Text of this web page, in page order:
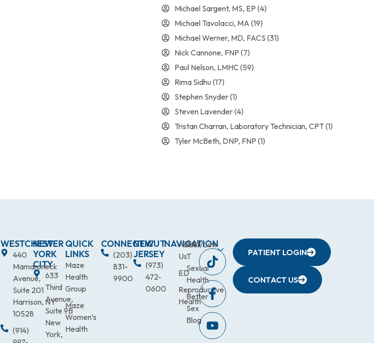
Michael Sargent, MS, EP (4)
Michael Tavolacci, MA (19)
Michael Werner, MD, FACS (31)
Nick Cannone, FNP (7)
Paul Nelson, LMHC (59)
Rima Sidhu(17)
Stephen Snyder(1)
Steven Lavender(4)
Tristan Charran, Laboratory Technician, CPT(1)
Tyler McBeth, DNP, FNP (1)
WESTCHESTER
440
Mamaroneck
Avenue,
Suite 201
Harrison, NY
10528
(914)
NEW
YORK
CITY
633
Third
Avenue,
Suite 9B
New
York,
QUICK
LINKS
Maze
Health
Group
Maze
Women’s
Health
CONNECTICUT
(203)
831-
9900
NEW
JERSEY
(973)
472-
0600
NAVIGATION
About
Us
ED
Reproductive
Health
TRT/Low
T
Sexual
Health
Better
Sex
Blog
PATIENT LOGIN
CONTACT US